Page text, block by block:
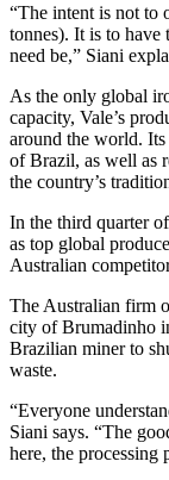
“The intent is not to
tonnes). It is to have
need be,” Siani
As the only global
capacity, Vale’s
around the world.
of Brazil, as well as
the country’s
In the third quarter
as top global
Australian
The Australian firm
city of Brumadinho
Brazilian miner to
waste.
“Everyone
Siani says. “The
here, the processing